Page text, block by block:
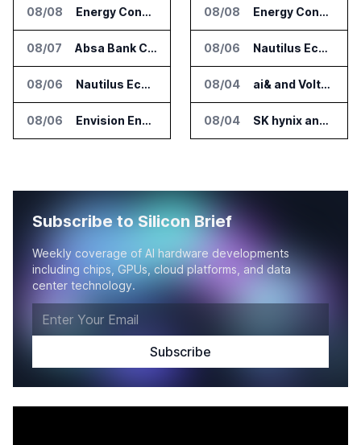
08/08 Energy Concepts Introduces Plato5X Platform for AI Data Centers
08/07 Absa Bank Cuts Credit Risk Reporting Time With SAS Viya on AWS
08/06 Nautilus EcoCore Cooling Unit Validated for NVIDIA AI Factory Infrastructure
08/06 Envision Energy Commissions Galaxy Campus AI Data Center in Inner Mongolia
08/08 Energy Concepts Introduces Plato5X Platform for AI Data Centers
08/06 Nautilus EcoCore Cooling Unit Validated for NVIDIA AI Factory Infrastructure
08/04 ai& and Voltaiq Plan Battery Storage for AI Data Centers in Japan
08/04 SK hynix and SanDisk Unveil High Bandwidth Flash Specifications
Subscribe to Silicon Brief
Weekly coverage of AI hardware developments
including chips, GPUs, cloud platforms, and data
center technology.